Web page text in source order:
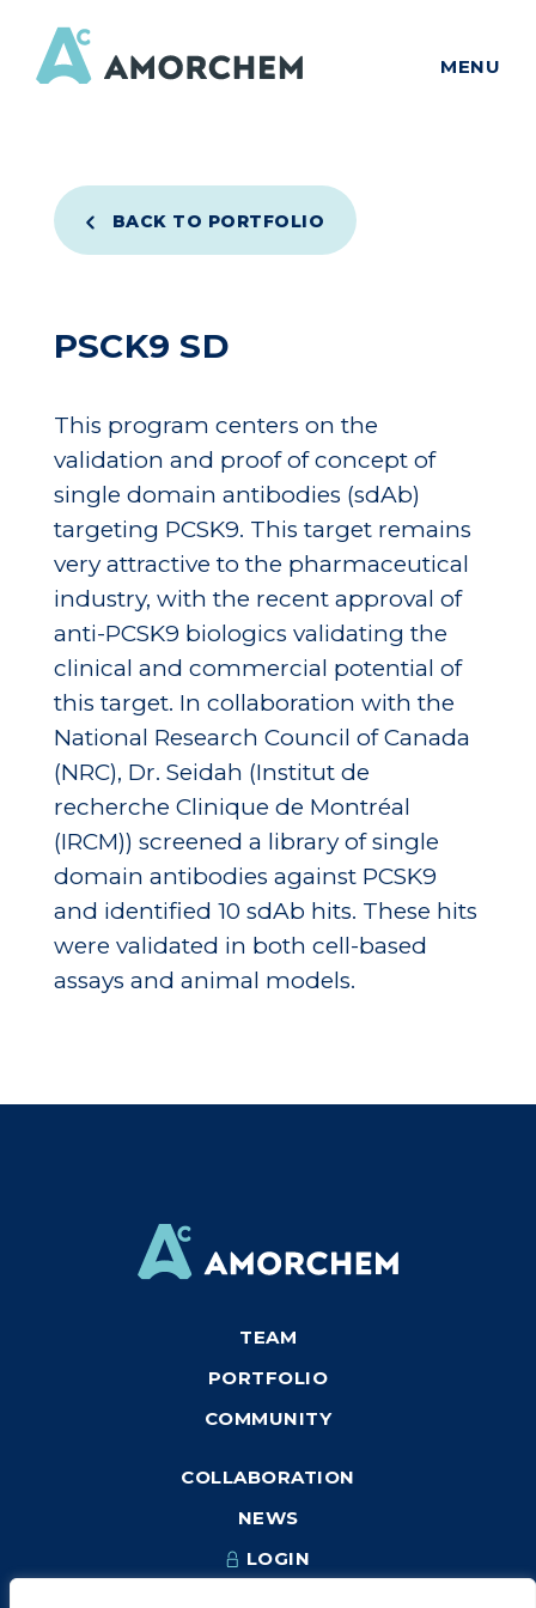
MENU
BACK TO PORTFOLIO
PSCK9 SD
This program centers on the
validation and proof of concept of
single domain antibodies (sdAb)
targeting PCSK9. This target remains
very attractive to the pharmaceutical
industry, with the recent approval of
anti-PCSK9 biologics validating the
clinical and commercial potential of
this target. In collaboration with the
National Research Council of Canada
(NRC), Dr. Seidah (Institut de
recherche Clinique de Montréal
(IRCM)) screened a library of single
domain antibodies against PCSK9
and identified 10 sdAb hits. These hits
were validated in both cell-based
assays and animal models.
TEAM
PORTFOLIO
COMMUNITY
COLLABORATION
NEWS
LOGIN